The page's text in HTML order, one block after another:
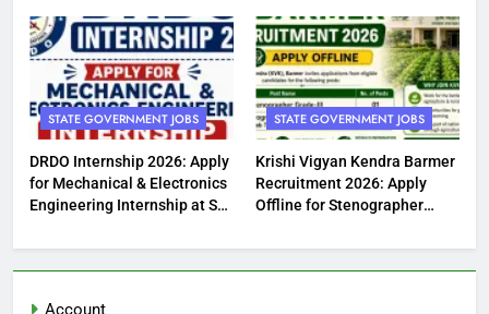
STATE GOVERNMENT JOBS
DRDO Internship 2026: Apply
for Mechanical & Electronics
Engineering Internship at SF
STATE GOVERNMENT JOBS
Krishi Vigyan Kendra Barmer
Recruitment 2026: Apply
Offline for Stenographer
Assistant (Lab Technician)
Posts
Account